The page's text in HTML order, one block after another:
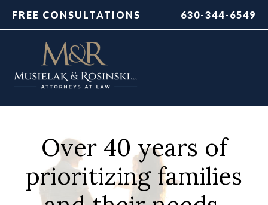
FREE CONSULTATIONS 630-344-6549
Over 40 years of
prioritizing families